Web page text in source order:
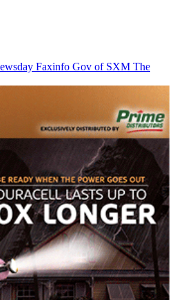
Faxinfo Gov of SXM The